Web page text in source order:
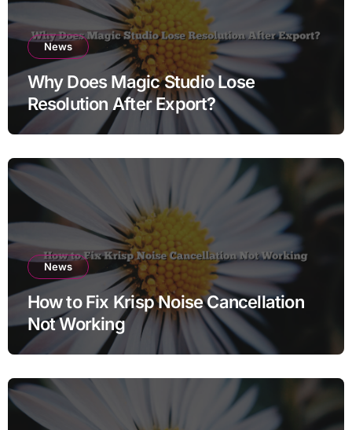
News
Why Does Magic Studio Lose
Resolution After Export?
News
How to Fix Krisp Noise Cancellation
Not Working